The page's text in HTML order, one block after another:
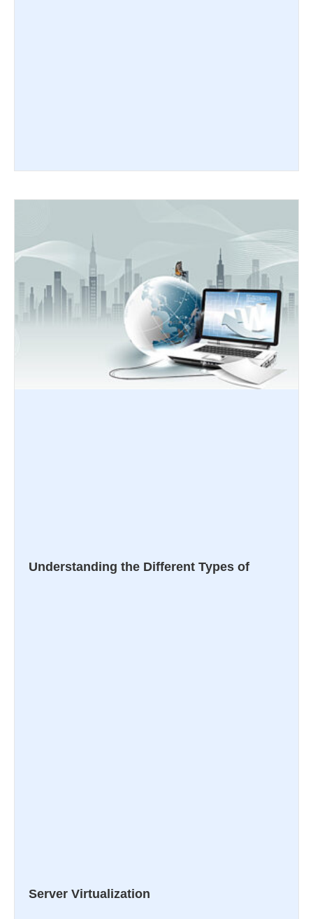
Understanding the Different Types of
Server Virtualization